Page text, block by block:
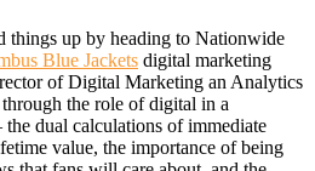
things up by heading to Nationwide
Blue Jackets digital marketing
of Digital Marketing an Analytics
the role of digital in a
dual calculations of immediate
value, the importance of being